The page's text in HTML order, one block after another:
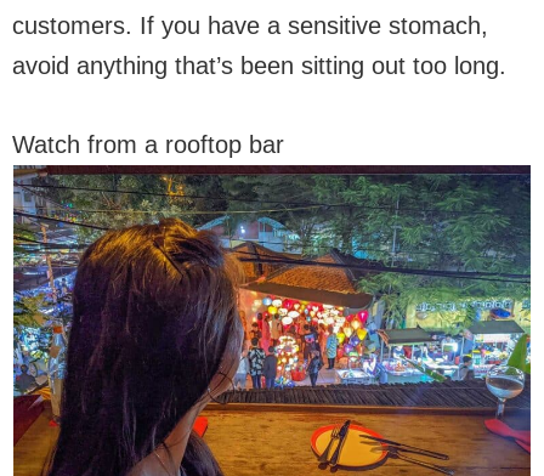
customers. If you have a sensitive stomach,
avoid anything that’s been sitting out too long.
Watch from a rooftop bar